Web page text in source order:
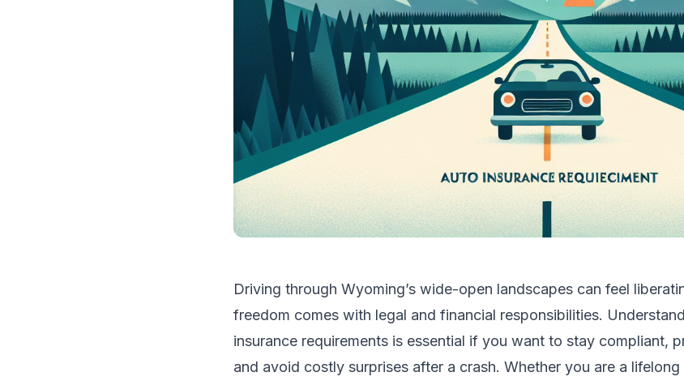
Driving through Wyoming’s wide-open landscapes can feel
freedom comes with legal and financial responsibilities.
insurance requirements is essential if you want to stay compliant,
and avoid costly surprises after a crash. Whether you are a lifelong